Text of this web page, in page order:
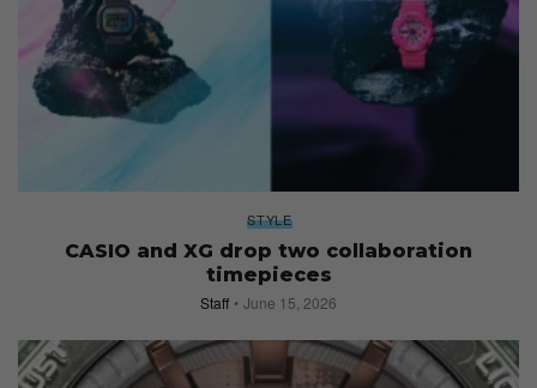
STYLE
CASIO and XG drop two collaboration
timepieces
Staff June 15, 2026